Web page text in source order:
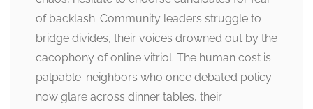
of backlash. Community leaders struggle to
bridge divides, their voices drowned out by the
cacophony of online vitriol. The human cost is
palpable: neighbors who once debated policy
now glare across dinner tables, their